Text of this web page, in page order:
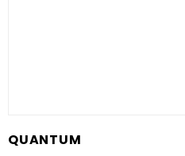
QUANTUM